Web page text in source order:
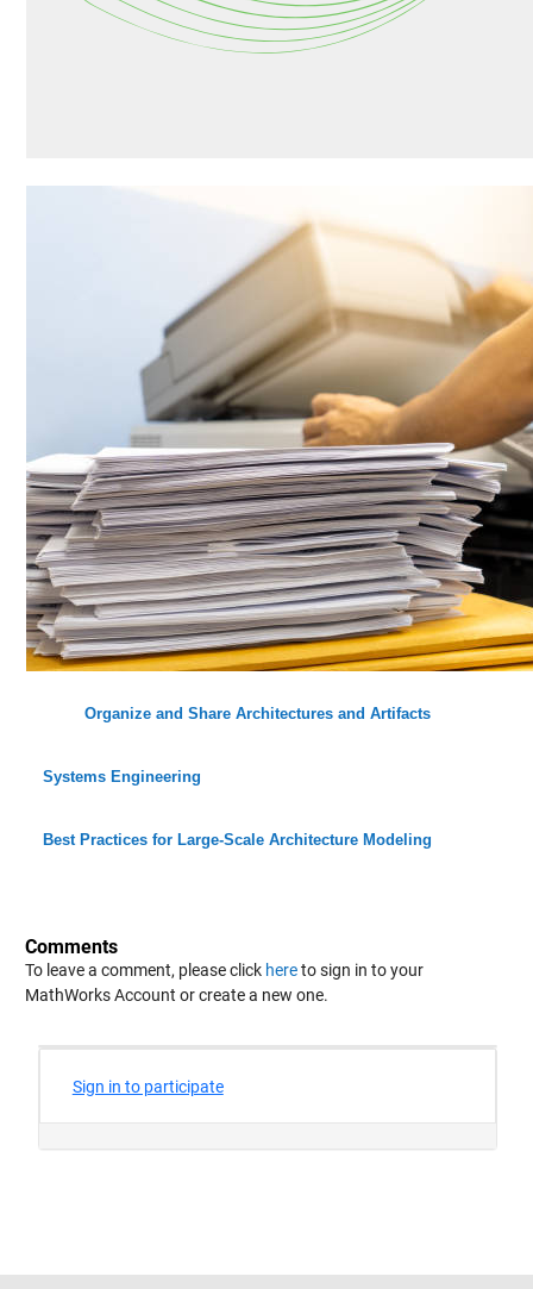
Organize and Share Architectures and Artifacts
Systems Engineering
Best Practices for Large-Scale Architecture Modeling
Comments
To leave a comment, please click hereto sign in to your
MathWorks Account or create a new one.